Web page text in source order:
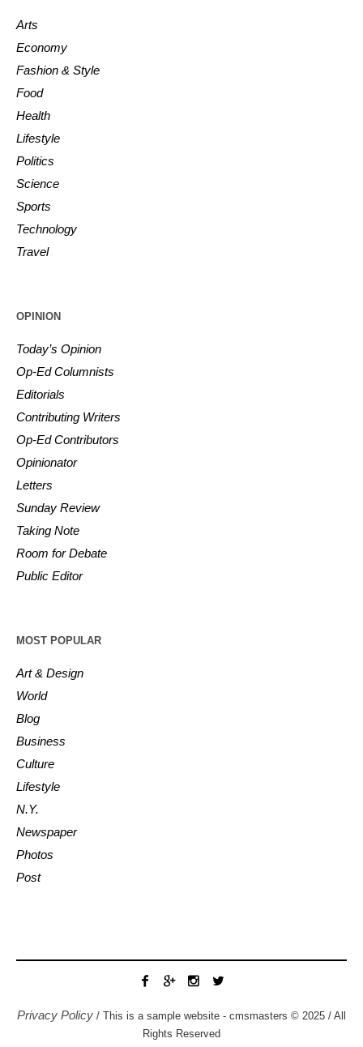
Arts
Economy
Fashion & Style
Food
Health
Lifestyle
Politics
Science
Sports
Technology
Travel
OPINION
Today’s Opinion
Op-Ed Columnists
Editorials
Contributing Writers
Op-Ed Contributors
Opinionator
Letters
Sunday Review
Taking Note
Room for Debate
Public Editor
MOST POPULAR
Art & Design
World
Blog
Business
Culture
Lifestyle
N.Y.
Newspaper
Photos
Post
Privacy Policy / This is a sample website - cmsmasters © 2025 / All
Rights Reserved